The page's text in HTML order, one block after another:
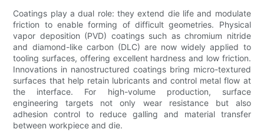
Coatings play a dual role: they extend die life and modulate
friction to enable forming of difficult geometries. Physical
vapor deposition (PVD) coatings such as chromium nitride
and diamond-like carbon (DLC) are now widely applied to
tooling surfaces, offering excellent hardness and low friction.
Innovations in nanostructured coatings bring micro-textured
surfaces that help retain lubricants and control metal flow at
the interface. For high-volume production, surface
engineering targets not only wear resistance but also
adhesion control to reduce galling and material transfer
between workpiece and die.